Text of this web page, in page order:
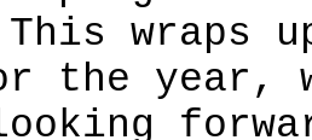
wraps
the year,